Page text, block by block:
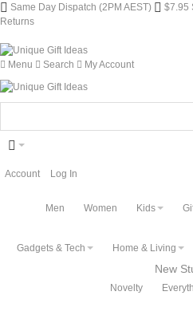
Same Day Dispatch (2PM AEST) $7.95
Returns
Menu Search My Account
Account Log In
Men Women Kids
Gadgets & Tech Home & Living
Novelty
New